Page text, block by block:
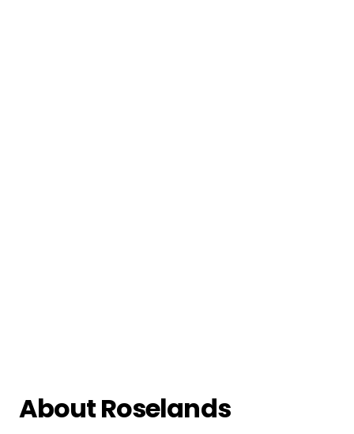
About Roselands